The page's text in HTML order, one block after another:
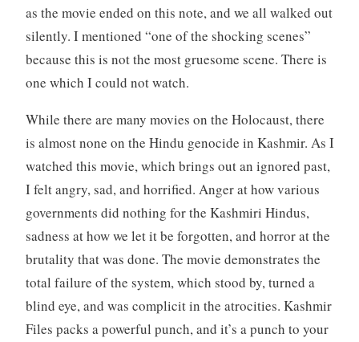
as the movie ended on this note, and we all walked out
silently. I mentioned “one of the shocking scenes”
because this is not the most gruesome scene. There is
one which I could not watch.
While there are many movies on the Holocaust, there
is almost none on the Hindu genocide in Kashmir. As I
watched this movie, which brings out an ignored past,
I felt angry, sad, and horrified. Anger at how various
governments did nothing for the Kashmiri Hindus,
sadness at how we let it be forgotten, and horror at the
brutality that was done. The movie demonstrates the
total failure of the system, which stood by, turned a
blind eye, and was complicit in the atrocities. Kashmir
Files packs a powerful punch, and it’s a punch to your